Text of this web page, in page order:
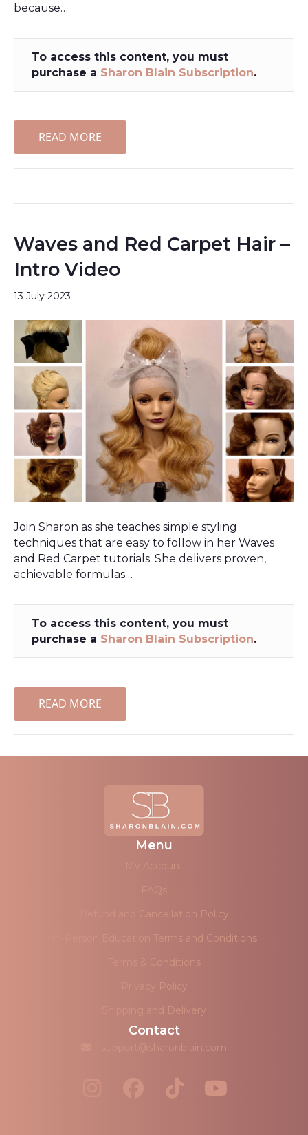
because…
To access this content, you must
purchase a Sharon Blain Subscription.
READ MORE
Waves and Red Carpet Hair –
Intro Video
13 July 2023
Join Sharon as she teaches simple styling
techniques that are easy to follow in her Waves
and Red Carpet tutorials. She delivers proven,
achievable formulas…
To access this content, you must
purchase a Sharon Blain Subscription.
READ MORE
Menu
My Account
FAQs
Refund and Cancellation Policy
In-Person Education Terms and Conditions
Terms & Conditions
Privacy Policy
Shipping and Delivery
Contact
support@sharonblain.com